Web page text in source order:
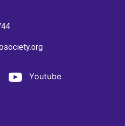
Youtube